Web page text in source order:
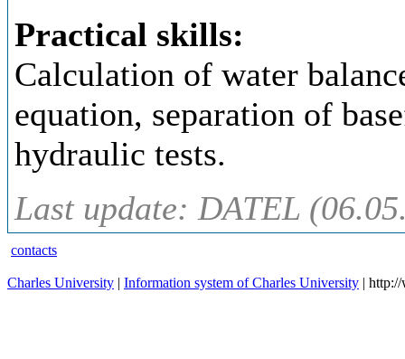
Practical skills:
Calculation of water
equation, separation of
hydraulic tests.
Last update: DATEL
contacts
Charles University | Information system of Charles University |